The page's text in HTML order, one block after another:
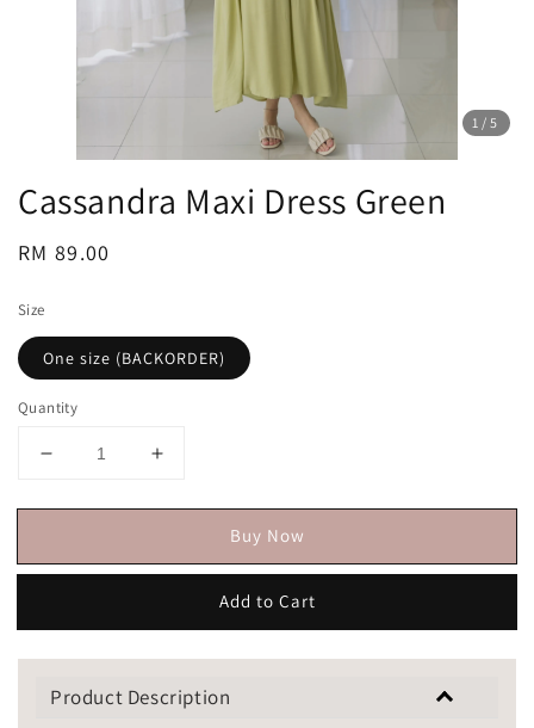
1 /5
Cassandra Maxi Dress Green
Regular
RM 89.00
Size
One size (BACKORDER)
Quantity
Buy Now
Add to Cart
Product Description